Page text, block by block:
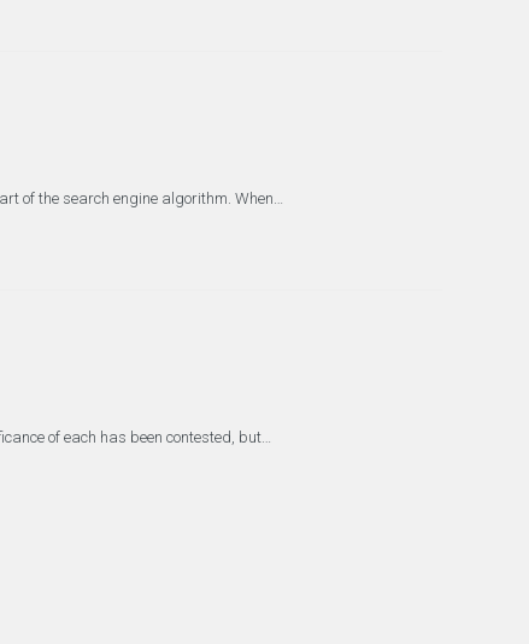
of the search engine algorithm. When…
of each has been contested, but…